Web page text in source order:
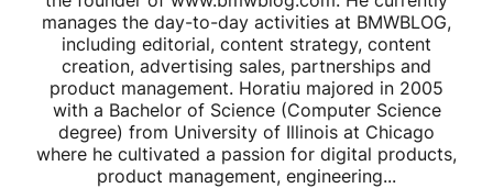
manages the day-to-day activities at BMWBLOG,
including editorial, content strategy, content
creation, advertising sales, partnerships and
product management. Horatiu majored in 2005
with a Bachelor of Science (Computer Science
degree) from University of Illinois at Chicago
where he cultivated a passion for digital products,
product management, engineering...